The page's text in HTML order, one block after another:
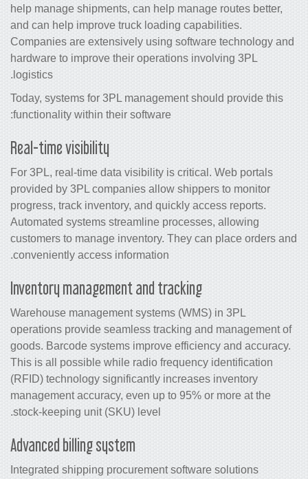
help manage shipments, can help manage routes better,
and can help improve truck loading capabilities.
Companies are extensively using software technology and
hardware to improve their operations involving 3PL
logistics.
Today, systems for 3PL management should provide this
functionality within their software:
Real-time visibility
For 3PL, real-time data visibility is critical. Web portals
provided by 3PL companies allow shippers to monitor
progress, track inventory, and quickly access reports.
Automated systems streamline processes, allowing
customers to manage inventory. They can place orders and
conveniently access information.
Inventory management and tracking
Warehouse management systems (WMS) in 3PL
operations provide seamless tracking and management of
goods. Barcode systems improve efficiency and accuracy.
This is all possible while radio frequency identification
(RFID) technology significantly increases inventory
managementaccuracy, even up to 95% or more at the
stock-keeping unit (SKU) level.
Advanced billing system
Integrated shipping procurement software solutions